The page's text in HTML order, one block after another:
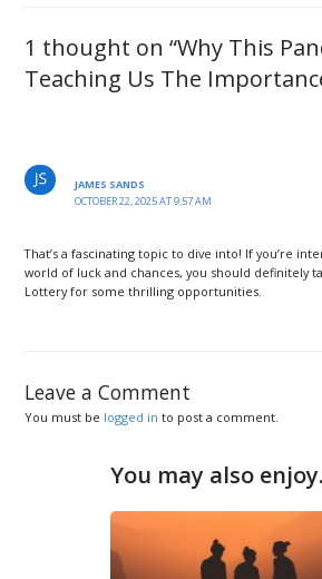
1 thought on “Why This
Teaching Us The
JAMES SANDS
OCTOBER 22, 2025 AT 9:57 AM
That’s a fascinating topic to dive into! If you’re
world of luck and chances, you should definitely
Lottery for some thrilling opportunities.
Leave a Comment
You must be logged in to post a comment.
You may also